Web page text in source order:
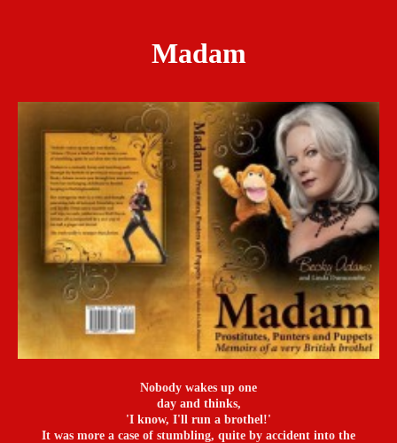
Madam
Nobody wakes up one
day and thinks,
'I know, I'll run a brothel!'
It was more a case of stumbling, quite by accident into the